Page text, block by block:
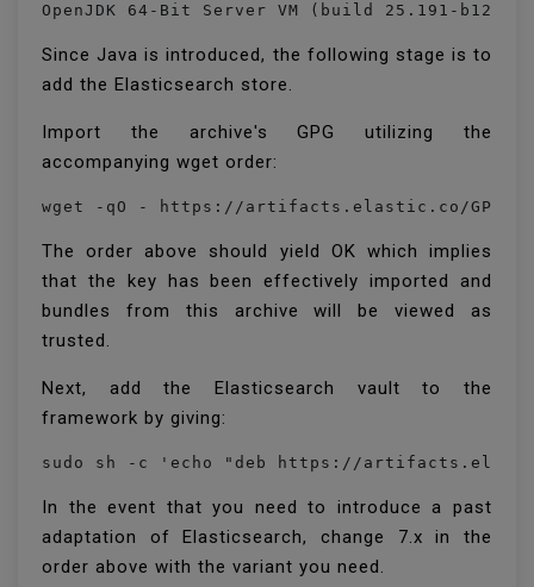
OpenJDK 64-Bit Server VM (build 25.191-b12,
Since Java is introduced, the following stage is to
add the Elasticsearch store.
Import the archive's GPG utilizing the
accompanying wget order:
The order above should yield OK which implies
that the key has been effectively imported and
bundles from this archive will be viewed as
trusted.
Next, add the Elasticsearch vault to the
framework by giving:
In the event that you need to introduce a past
adaptation of Elasticsearch, change 7.x in the
order above with the variant you need.